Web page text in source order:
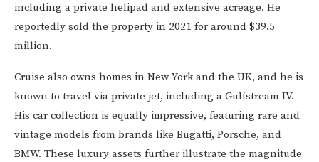
including a private helipad and extensive acreage. He
reportedly sold the property in 2021 for around $39.5
million.
Cruise also owns homes in New York and the UK, and he is
known to travel via private jet, including a Gulfstream IV.
His car collection is equally impressive, featuring rare and
vintage models from brands like Bugatti, Porsche, and
BMW. These luxury assets further illustrate the magnitude